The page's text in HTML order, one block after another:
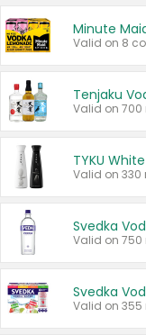
Minute
Tenjaku
Valid on 330
Svedka
Valid on 750
Svedka
Valid on 355